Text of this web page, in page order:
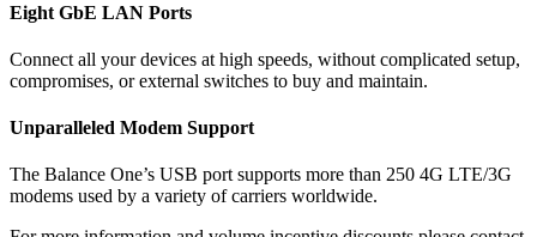
Eight GbE LAN Ports
Connect all your devices at high speeds, without complicated setup,
compromises, or external switches to buy and maintain.
Unparalleled Modem Support
The Balance One’s USB port supports more than 250 4G LTE/3G
modems used by a variety of carriers worldwide.